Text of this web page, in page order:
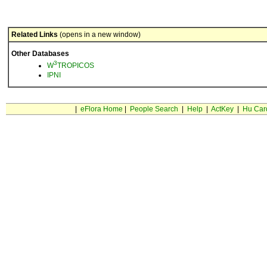
Related Links (opens in a new window)
Other Databases
W3TROPICOS
IPNI
eFlora Home People Search Help| ActKey| Hu